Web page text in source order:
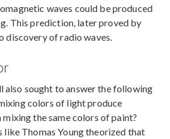
waves could be produced
This prediction, later proved by
discovery of radio waves.
also sought to answer the following
colors of light produce
the same colors of paint?
like Thomas Young theorized that